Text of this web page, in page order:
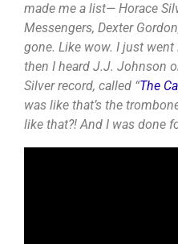
made me a list— Horace
Messengers, Dexter
gone. Like wow. I just
then I heard J.J. Johnson
Silver record, called “The
was like that’s the
like that?! And I was done